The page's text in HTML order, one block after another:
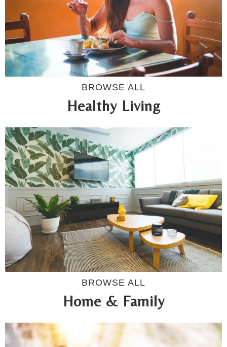
BROWSE ALL
Healthy Living
BROWSE ALL
Home & Family